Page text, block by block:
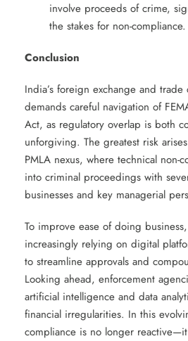
involve proceeds of crime,
the stakes for non-compliance.
Conclusion
India’s foreign exchange and
demands careful navigation of
Act, as regulatory overlap is both
unforgiving. The greatest risk
PMLA nexus, where technical non-
into criminal proceedings with
businesses and key managerial
To improve ease of doing
increasingly relying on digital
to streamline approvals and
Looking ahead, enforcement
artificial intelligence and data
financial irregularities. In this
compliance is no longer